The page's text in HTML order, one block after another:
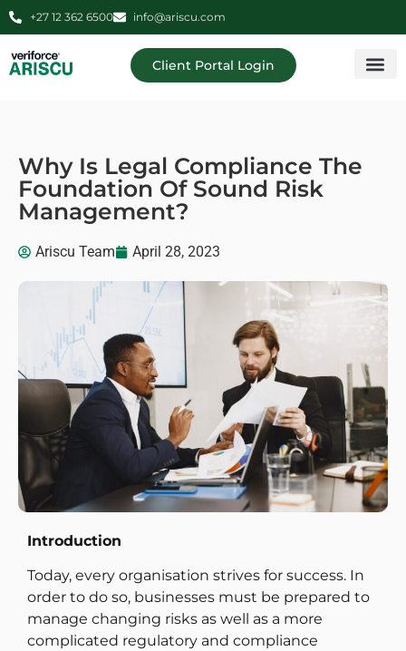
+27 12 362 6500 info@ariscu.com
Client Portal Login
Why Is Legal Compliance The
Foundation Of Sound Risk
Management?
Ariscu Team April 28, 2023
Introduction
Today, every organisation strives for success. In
order to do so, businesses must be prepared to
manage changing risks as well as a more
complicated regulatory and compliance